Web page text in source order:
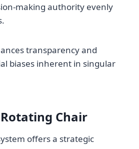
making authority evenly
transparency and
biases inherent in singular
Chair
offers a strategic